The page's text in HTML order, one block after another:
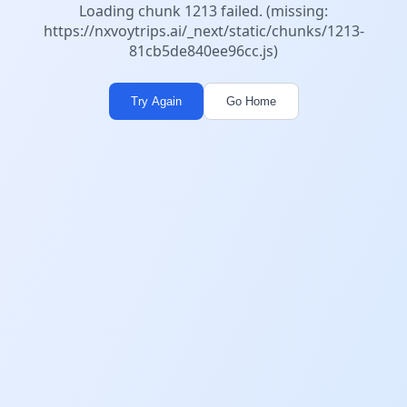
Loading chunk 1213 failed. (missing:
https://nxvoytrips.ai/_next/static/chunks/1213-
81cb5de840ee96cc.js)
Try Again Go Home